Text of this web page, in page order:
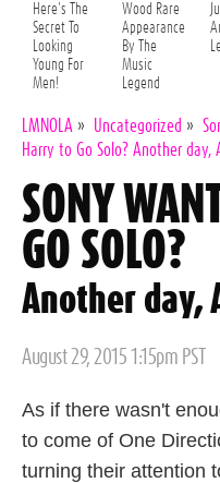
Here's The
Secret To
Looking
Young For
Men!
Wood Rare
Appearance
By The
Music
Legend
LMNOLA » Uncategorized »
Harry to Go Solo? Another day,
SONY
GO SOLO?
Another day,
Posted
August 29, 2015 1:15pm PST
As if there wasn't
to come of One
turning their attention